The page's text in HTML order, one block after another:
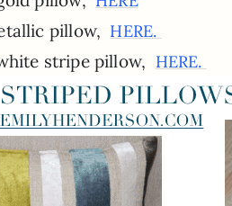
pillow, HERE.
stripe pillow, HERE.